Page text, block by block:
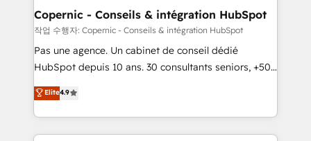
One company, one operating model, delivering
across offices and consulting teams in the UK, USA,
Canada, Germany, France, Belgium, Singapore, and
South Africa. Certified compliant with ISO/IEC
international offices and 175+ employees.
Copernic - Conseils & intégration HubSpot
작업 수행자: Copernic - Conseils & intégration HubSpot
Pas une agence. Un cabinet de conseil dédié
HubSpot depuis 10 ans. 30 consultants seniors, +500
clients, un ROI mesurable. Notre mission : faire de
HubSpot un vrai levier de performance pour votre
organisation. Cela passe par la compréhension de
vos processus, la fiabilisation de vos données et
Elite4.9